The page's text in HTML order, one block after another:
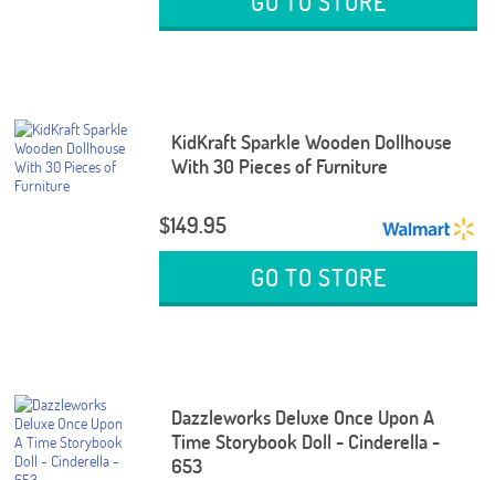
KidKraft Sparkle Wooden Dollhouse
With 30 Pieces of Furniture
$149.95
GO TO STORE
Dazzleworks Deluxe Once Upon A
Time Storybook Doll - Cinderella -
653